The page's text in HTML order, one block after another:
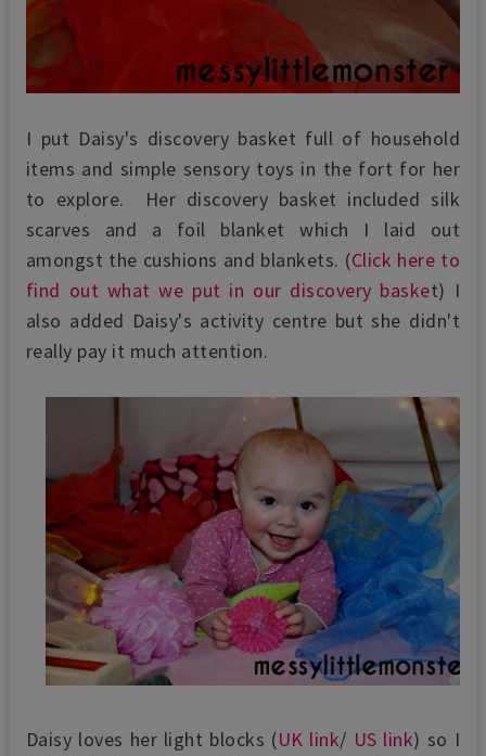
I put Daisy's discovery basket full of household
items and simple sensory toys in the fort for her
to explore. Her discovery basket included silk
scarves and a foil blanket which I laid out
amongst the cushions and blankets. (Click here to
find out what we put in our discovery basket) I
also added Daisy's activity centre but she didn't
really pay it much attention.
Daisy loves her light blocks (UK link/ US link) so I